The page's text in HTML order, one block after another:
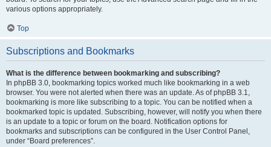
various options appropriately.
Top
Subscriptions and Bookmarks
What is the difference between bookmarking and subscribing?
In phpBB 3.0, bookmarking topics worked much like bookmarking in a web
browser. You were not alerted when there was an update. As of phpBB 3.1,
bookmarking is more like subscribing to a topic. You can be notified when a
bookmarked topic is updated. Subscribing, however, will notify you when there
is an update to a topic or forum on the board. Notification options for
bookmarks and subscriptions can be configured in the User Control Panel,
under “Board preferences”.